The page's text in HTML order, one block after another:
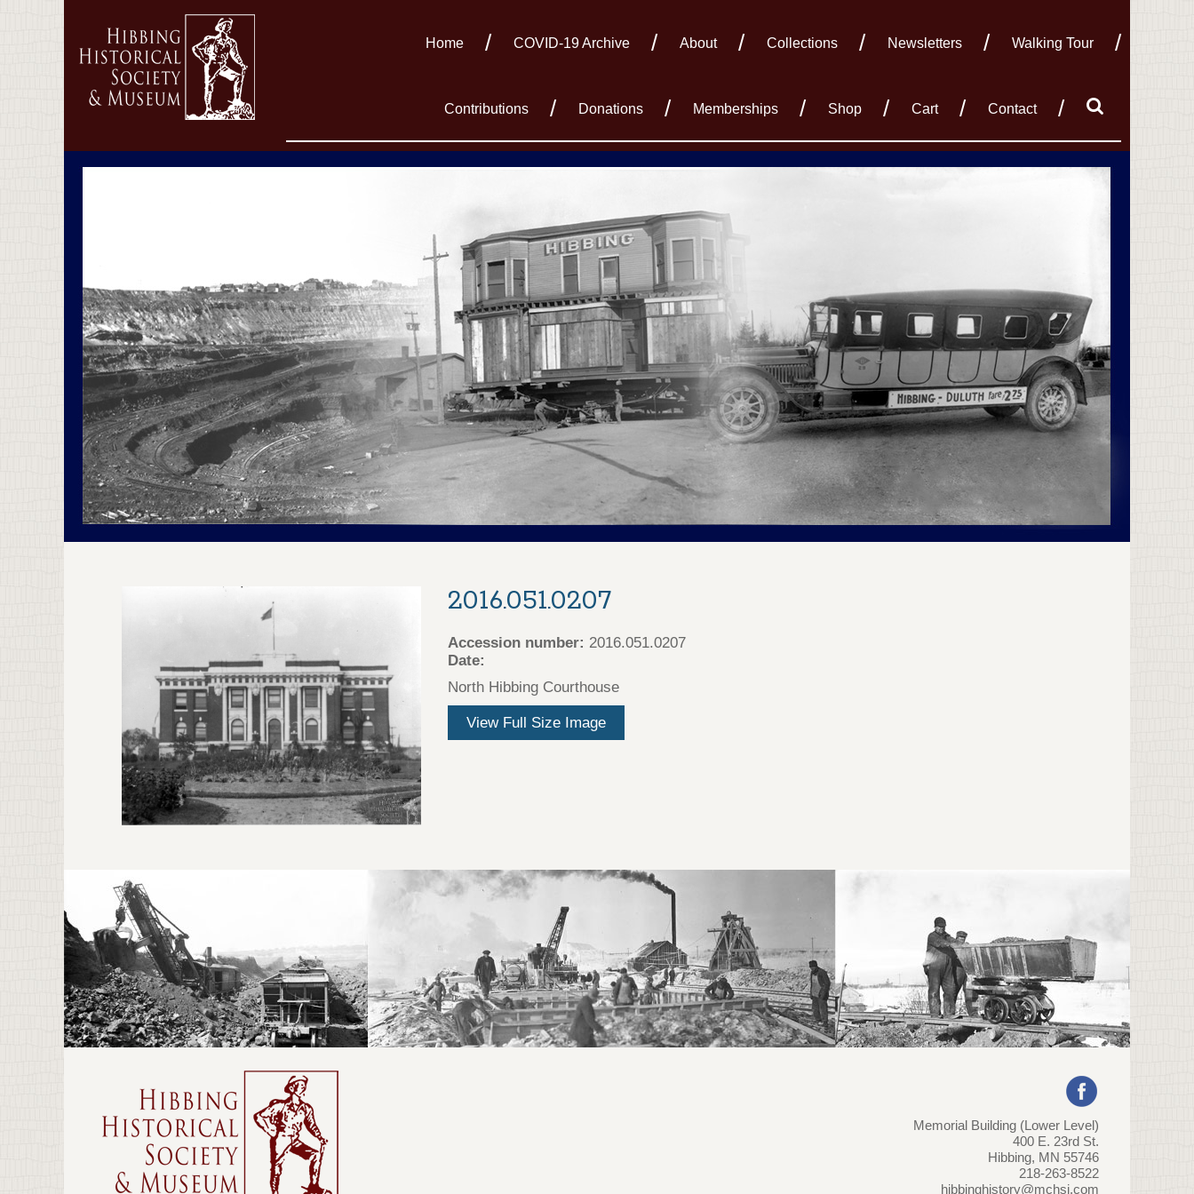
Home COVID-19 Archive About Collections Newsletters Walking Tour
Contributions Donations Memberships Shop Cart Contact
2016.051.0207
Accession number: 2016.051.0207
Date:
North Hibbing Courthouse
View Full Size Image
Memorial Building (Lower Level)
400 E. 23rd St.
Hibbing, MN 55746
218-263-8522
hibbinghistory@mchsi.com